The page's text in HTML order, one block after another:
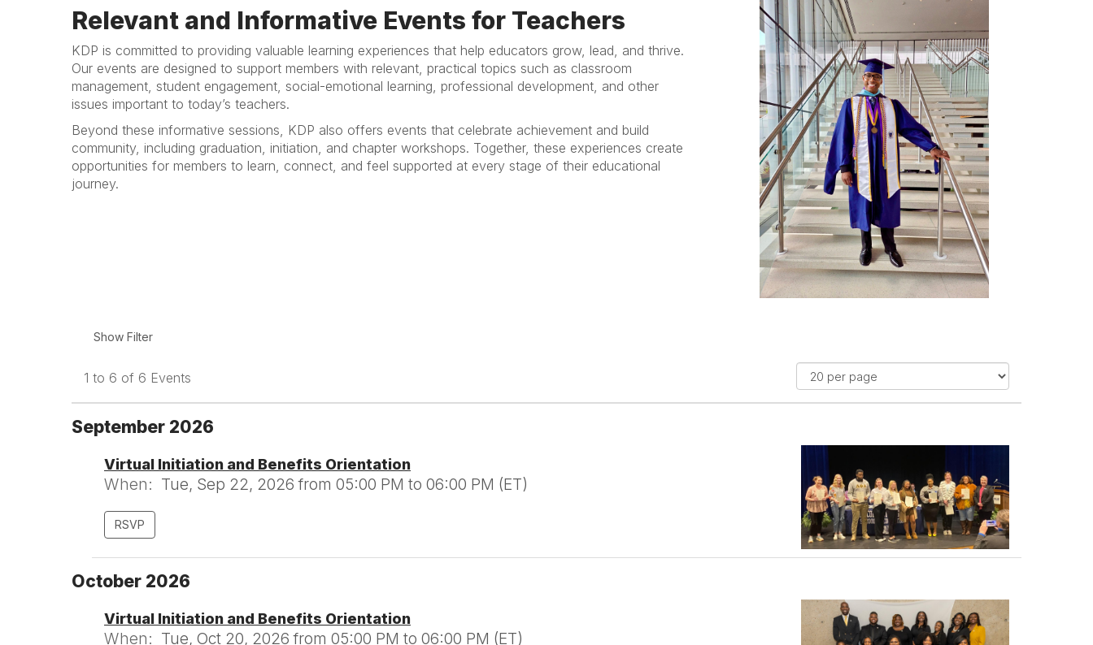
Relevant and Informative Events for Teachers
KDP is committed to providing valuable learning experiences that help educators grow, lead, and thrive.
Our events are designed to support members with relevant, practical topics such as classroom
management, student engagement, social-emotional learning, professional development, and other
issues important to today’s teachers.
Beyond these informative sessions, KDP also offers events that celebrate achievement and build
community, including graduation, initiation, and chapter workshops. Together, these experiences create
opportunities for members to learn, connect, and feel supported at every stage of their educational
journey.
1 to 6 of 6 Events
September 2026
Virtual Initiation and Benefits Orientation
When: Tue, Sep 22, 2026 from 05:00 PM to 06:00 PM (ET)
RSVP
October 2026
Virtual Initiation and Benefits Orientation
When: Tue, Oct 20, 2026 from 05:00 PM to 06:00 PM (ET)